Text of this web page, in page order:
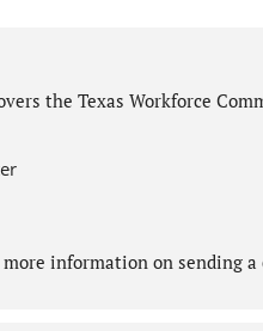
the Texas Workforce
information on sending